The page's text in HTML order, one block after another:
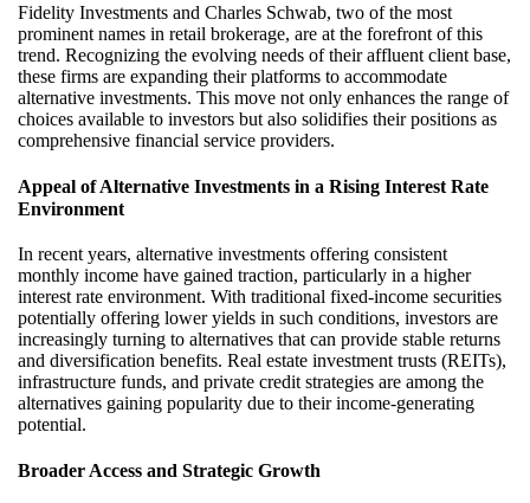
Fidelity Investments and Charles Schwab, two of the most
prominent names in retail brokerage, are at the forefront of this
trend. Recognizing the evolving needs of their affluent client base,
these firms are expanding their platforms to accommodate
alternative investments. This move not only enhances the range of
choices available to investors but also solidifies their positions as
comprehensive financial service providers.
Appeal of Alternative Investments in a Rising Interest Rate
Environment
In recent years, alternative investments offering consistent
monthly income have gained traction, particularly in a higher
interest rate environment. With traditional fixed-income securities
potentially offering lower yields in such conditions, investors are
increasingly turning to alternatives that can provide stable returns
and diversification benefits. Real estate investment trusts (REITs),
infrastructure funds, and private credit strategies are among the
alternatives gaining popularity due to their income-generating
potential.
Broader Access and Strategic Growth